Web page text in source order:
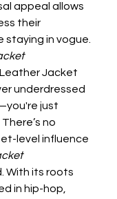
appeal allows
their
staying in vogue.
Jacket
underdressed
just
no
level influence
With its roots
in hip-hop,